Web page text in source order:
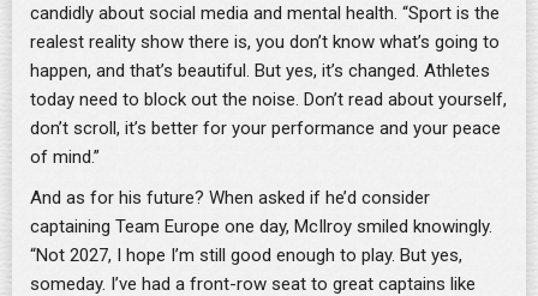
candidly about social media and mental health. “Sport is the
realest reality show there is, you don’t know what’s going to
happen, and that’s beautiful. But yes, it’s changed. Athletes
today need to block out the noise. Don’t read about yourself,
don’t scroll, it’s better for your performance and your peace
of mind.”
And as for his future? When asked if he’d consider
captaining Team Europe one day, McIlroy smiled knowingly.
“Not 2027, I hope I’m still good enough to play. But yes,
someday. I’ve had a front-row seat to great captains like